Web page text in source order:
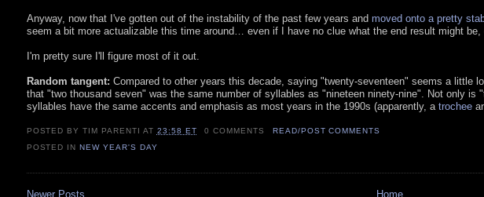
Anyway, now that I've gotten out of the instability of the past few years and moved onto a pretty
seem a bit more actualizable this time around… even if I have no clue what the end result might
I'm pretty sure I'll figure most of it out.
Random tangent: Compared to other years this decade, saying "twenty-seventeen" seems a little
that "two thousand seven" was the same number of syllables as "nineteen ninety-nine". Not only
syllables have the same accents and emphasis as most years in the 1990s (apparently, a trochee
POSTED BY TIM PARENTI AT 23:58 ET 0 COMMENTS
READ/POST COMMENTS
POSTED INNEW YEAR'S DAY
Newer Posts Home